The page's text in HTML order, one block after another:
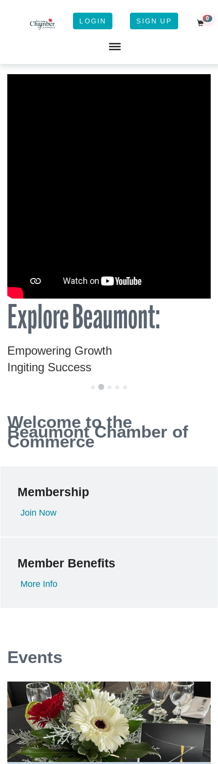
LOGIN SIGN UP 0
Explore Beaumont:
Empowering Growth
Ingiting Success
Welcome to the
Beaumont Chamber of
Commerce
Membership
Join Now
Member Benefits
More Info
Events